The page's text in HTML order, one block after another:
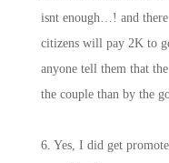
isnt enough…! and
citizens will pay 2K to
anyone tell them that
the couple than by the
6. Yes, I did get